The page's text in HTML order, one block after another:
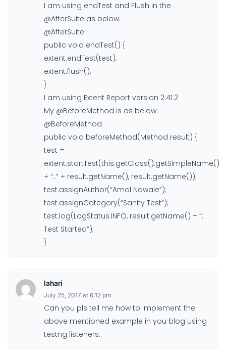
I am using endTest and Flush in the
@AfterSuite as below:
@AfterSuite
public void endTest() {
extent.endTest(test);
extent.flush();
}
I am using Extent Report version 2.41.2
My @BeforeMethod is as below:
@BeforeMethod
public void beforeMethod(Method result) {
test =
extent.startTest(this.getClass().getSimpleName()
+ “::” + result.getName(), result.getName());
test.assignAuthor(“Amol Nawale”);
test.assignCategory(“Sanity Test”);
test.log(LogStatus.INFO, result.getName() + “:
Test Started”);
}
lahari
July 25, 2017 at 6:12 pm
Can you pls tell me how to implement the
above mentioned example in you blog using
testng listeners..